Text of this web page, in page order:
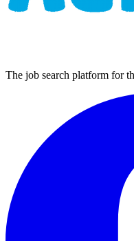
The job search platform for